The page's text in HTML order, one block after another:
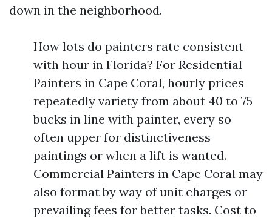
down in the neighborhood.
How lots do painters rate consistent
with hour in Florida? For Residential
Painters in Cape Coral, hourly prices
repeatedly variety from about 40 to 75
bucks in line with painter, every so
often upper for distinctiveness
paintings or when a lift is wanted.
Commercial Painters in Cape Coral may
also format by way of unit charges or
prevailing fees for better tasks. Cost to